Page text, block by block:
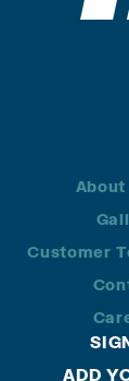
About
Customer
ADD